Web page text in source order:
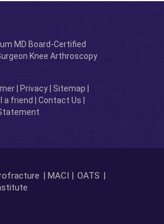
MD Board-Certified
Knee Arthroscopy
| Privacy| Sitemap
a friend Contact Us
| MACI | OATS |